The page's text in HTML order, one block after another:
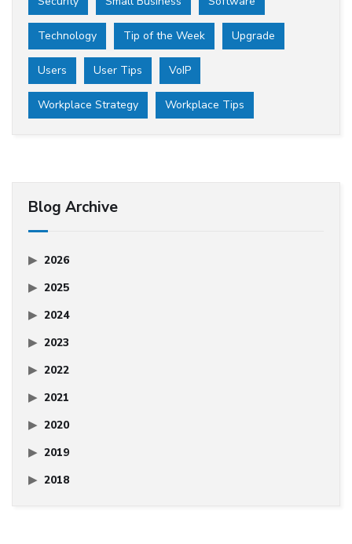
Technology Tip of the Week Upgrade
Users User Tips VoIP
Workplace Strategy Workplace Tips
Blog Archive
2026
2025
2024
2023
2022
2021
2020
2019
2018